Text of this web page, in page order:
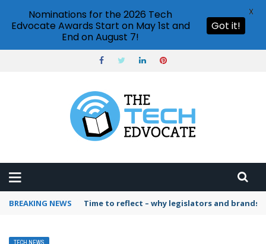
BREAKING NEWS Time to reflect – why legislators and
Nominations for the 2026 Tech
Edvocate Awards Start on May 1st and
End on August 7!
Got it!
X